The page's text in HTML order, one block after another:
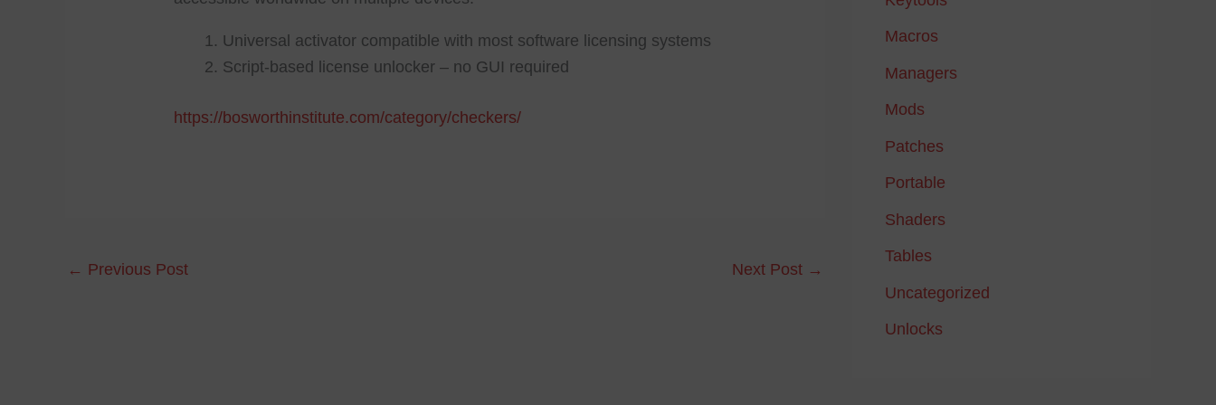
Universal activator compatible with most software licensing systems
Script-based license unlocker – no GUI required
https://bosworthinstitute.com/category/checkers/
← Previous Post Next Post →
Macros
Managers
Mods
Patches
Portable
Shaders
Tables
Uncategorized
Unlocks